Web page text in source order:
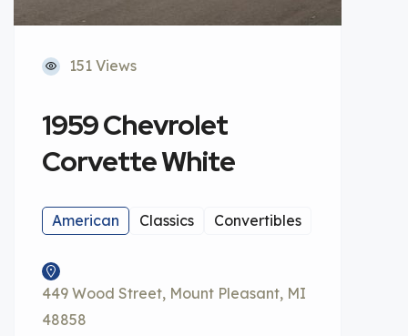
151 Views
1959 Chevrolet
Corvette White
American Classics Convertibles
449 Wood Street, Mount Pleasant, MI
48858